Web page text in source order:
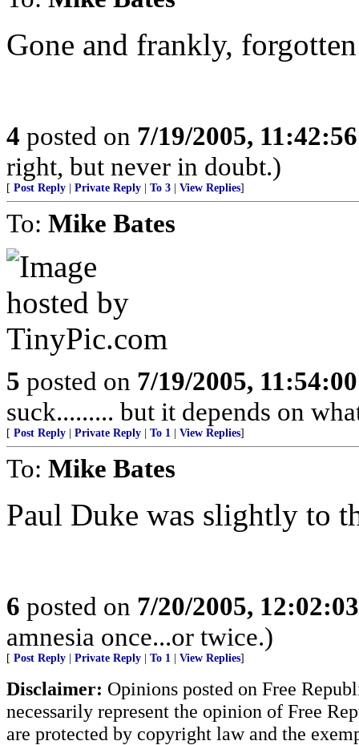
Gone and frankly,
4 posted on 7/19/2005,
right, but never in doubt.)
[ Post Reply Private Reply To 3 View Replies]
To: Mike Bates
5 posted on 7/19/2005,
suck......... but it depends on
[ Post Reply Private Reply To 1 View Replies]
To: Mike Bates
Paul Duke was slightly to
6 posted on 7/20/2005,
amnesia once...or twice.)
[ Post Reply Private Reply To 1 View Replies]
Disclaimer: Opinions posted on Free
necessarily represent the opinion of Free
are protected by copyright law and the